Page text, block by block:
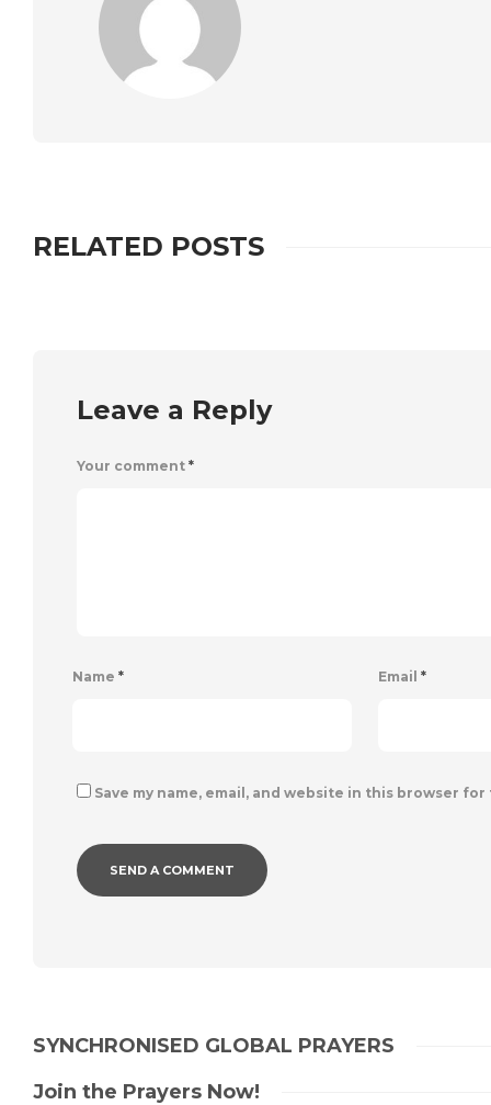
RELATED POSTS
Leave a Reply
Your comment *
Name * Email *
Save my name, email, and website in this browser
SYNCHRONISED GLOBAL PRAYERS
Join the Prayers Now!